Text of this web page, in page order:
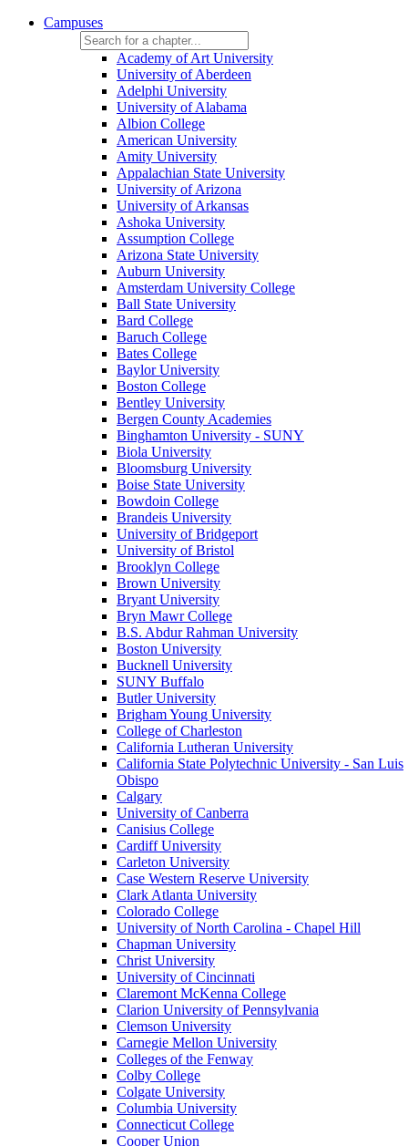
Campuses
Academy of Art University
University of Aberdeen
Adelphi University
University of Alabama
Albion College
American University
Amity University
Appalachian State University
University of Arizona
University of Arkansas
Ashoka University
Assumption College
Arizona State University
Auburn University
Amsterdam University College
Ball State University
Bard College
Baruch College
Bates College
Baylor University
Boston College
Bentley University
Bergen County Academies
Binghamton University - SUNY
Biola University
Bloomsburg University
Boise State University
Bowdoin College
Brandeis University
University of Bridgeport
University of Bristol
Brooklyn College
Brown University
Bryant University
Bryn Mawr College
B.S. Abdur Rahman University
Boston University
Bucknell University
SUNY Buffalo
Butler University
Brigham Young University
College of Charleston
California Lutheran University
California State Polytechnic University - San Luis
Obispo
Calgary
University of Canberra
Canisius College
Cardiff University
Carleton University
Case Western Reserve University
Clark Atlanta University
Colorado College
University of North Carolina - Chapel Hill
Chapman University
Christ University
University of Cincinnati
Claremont McKenna College
Clarion University of Pennsylvania
Clemson University
Carnegie Mellon University
Colleges of the Fenway
Colby College
Colgate University
Columbia University
Connecticut College
Cooper Union